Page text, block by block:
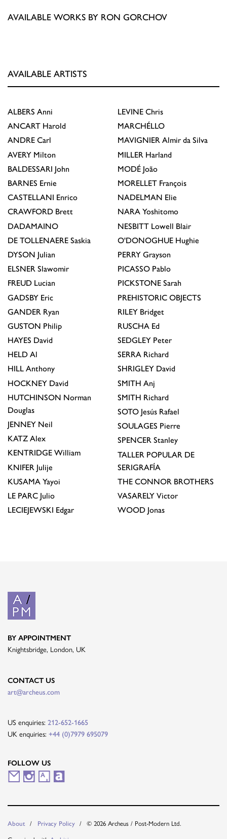
AVAILABLE WORKS BY RON GORCHOV
AVAILABLE ARTISTS
ALBERS Anni
ANCART Harold
ANDRE Carl
AVERY Milton
BALDESSARI John
BARNES Ernie
CASTELLANI Enrico
CRAWFORD Brett
DADAMAINO
DE TOLLENAERE Saskia
DYSON Julian
ELSNER Slawomir
FREUD Lucian
GADSBY Eric
GANDER Ryan
GUSTON Philip
HAYES David
HELD Al
HILL Anthony
HOCKNEY David
HUTCHINSON Norman
Douglas
JENNEY Neil
KATZ Alex
KENTRIDGE William
KNIFER Julije
KUSAMA Yayoi
LE PARC Julio
LECIEJEWSKI Edgar
LEVINE Chris
MARCHÉLLO
MAVIGNIER Almir da Silva
MILLER Harland
MODÉ João
MORELLET François
NADELMAN Elie
NARA Yoshitomo
NESBITT Lowell Blair
O'DONOGHUE Hughie
PERRY Grayson
PICASSO Pablo
PICKSTONE Sarah
PREHISTORIC OBJECTS
RILEY Bridget
RUSCHA Ed
SEDGLEY Peter
SERRA Richard
SHRIGLEY David
SMITH Anj
SMITH Richard
SOTO Jesús Rafael
SOULAGES Pierre
SPENCER Stanley
TALLER POPULAR DE
SERIGRAFÍA
THE CONNOR BROTHERS
VASARELY Victor
WOOD Jonas
BY APPOINTMENT
Knightsbridge, London, UK
CONTACT US
art@archeus.com
US enquiries: 212-652-1665
UK enquiries: +44 (0)7979 695079
FOLLOW US
M
l
I
A A
About Privacy Policy © 2026 Archeus / Post-Modern Ltd.